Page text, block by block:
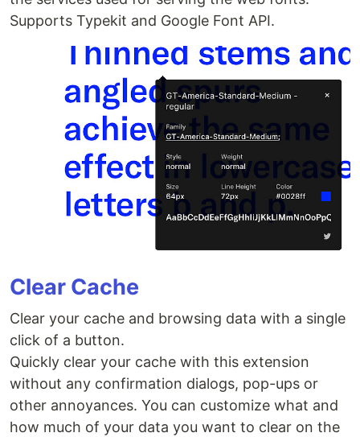
Supports Typekit and Google Font API.
Clear Cache
Clear your cache and browsing data with a single
click of a button.
Quickly clear your cache with this extension
without any confirmation dialogs, pop-ups or
other annoyances. You can customize what and
how much of your data you want to clear on the